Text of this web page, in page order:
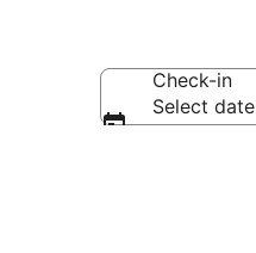
Check-in
Select date